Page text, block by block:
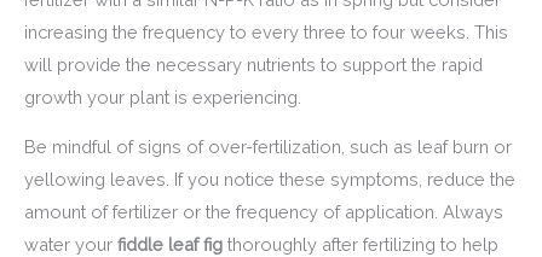
increasing the frequency to every three to four weeks. This
will provide the necessary nutrients to support the rapid
growth your plant is experiencing.
Be mindful of signs of over-fertilization, such as leaf burn or
yellowing leaves. If you notice these symptoms, reduce the
amount of fertilizer or the frequency of application. Always
water your fiddle leaf fig thoroughly after fertilizing to help